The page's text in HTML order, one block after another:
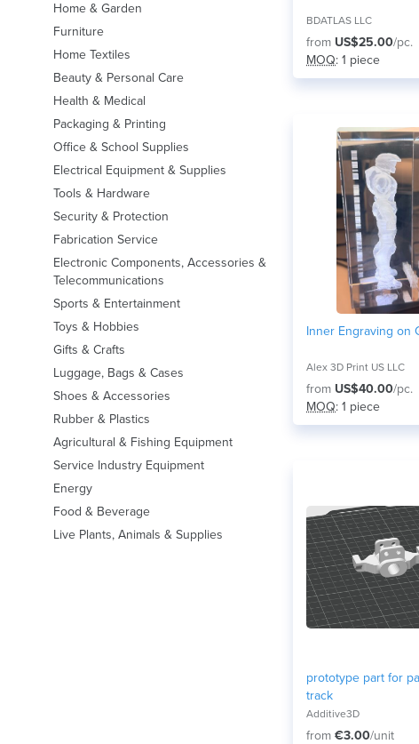
Home & Garden
Furniture
Home Textiles
Beauty & Personal Care
Health & Medical
Packaging & Printing
Office & School Supplies
Electrical Equipment & Supplies
Tools & Hardware
Security & Protection
Fabrication Service
Electronic Components, Accessories &
Telecommunications
Sports & Entertainment
Toys & Hobbies
Gifts & Crafts
Luggage, Bags & Cases
Shoes & Accessories
Rubber & Plastics
Agricultural & Fishing Equipment
Service Industry Equipment
Energy
Food & Beverage
Live Plants, Animals & Supplies
BDATLAS LLC
from US$25.00/pc.
MOQ: 1 piece
Inner Engraving on
Alex 3D Print US LLC
from US$40.00/pc.
MOQ: 1 piece
prototype part for
track
Additive3D
from €3.00/unit